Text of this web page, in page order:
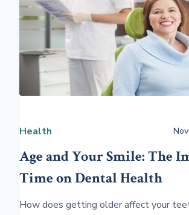
Health
Age and Your Smile: The
Time on Dental Health
How does getting older affect your